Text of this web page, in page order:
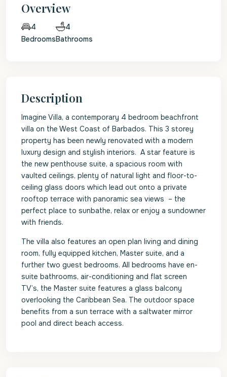
Overview
4
Bedrooms
4
Bathrooms
Description
Imagine Villa, a contemporary 4 bedroom beachfront
villa on the West Coast of Barbados. This 3 storey
property has been newly renovated with a modern
luxury design and stylish interiors. A star feature is
the new penthouse suite, a spacious room with
vaulted ceilings, plenty of natural light and floor-to-
ceiling glass doors which lead out onto a private
rooftop terrace with panoramic sea views – the
perfect place to sunbathe, relax or enjoy a sundowner
with friends.
The villa also features an open plan living and dining
room, fully equipped kitchen, Master suite, and a
further two guest bedrooms. All bedrooms have en-
suite bathrooms, air-conditioning and flat screen
TV’s, the Master suite features a glass balcony
overlooking the Caribbean Sea. The outdoor space
benefits from a sun terrace with a saltwater mirror
pool and direct beach access.